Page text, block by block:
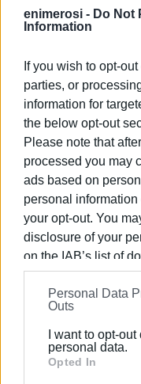
enimerosi - Do Not
Information
If you wish to opt-
parties, or
information for
the below opt-out
Please note that
processed you may
ads based on
personal
your opt-out. You
disclosure of your
on the IAB’s list of
information may
on theIAB’s List of
further disclose it to
Please note that
Google services
Personal Data
Outs
I want to opt-
personal data.
Opted In
Views: 79
Ακολουθήστε το